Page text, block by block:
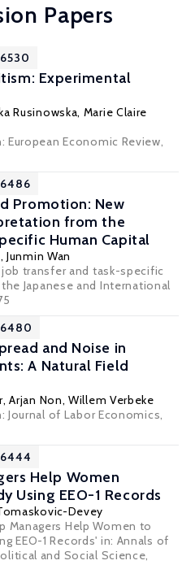
Papers
Experimental
Rusinowska, Marie Claire
Economic Review,
Promotion: New
from the
Human Capital
,Junmin Wan
transfer and task-specific
Japanese and International
6480
and Noise in
A Natural Field
,Arjan Non,Willem Verbeke
of Labor Economics,
Help Women
Using EEO-1 Records
Devey
Managers Help Women to
EEO-1 Records' in: Annals of
and Social Science,